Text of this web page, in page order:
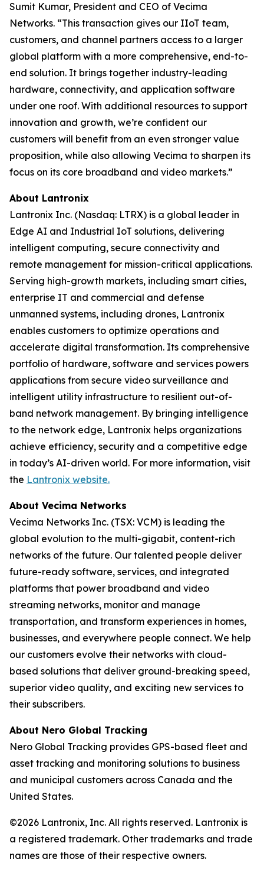
Sumit Kumar, President and CEO of Vecima
Networks. “This transaction gives our IIoT team,
customers, and channel partners access to a larger
global platform with a more comprehensive, end-to-
end solution. It brings together industry-leading
hardware, connectivity, and application software
under one roof. With additional resources to support
innovation and growth, we’re confident our
customers will benefit from an even stronger value
proposition, while also allowing Vecima to sharpen its
focus on its core broadband and video markets.”
About Lantronix
Lantronix Inc. (Nasdaq: LTRX) is a global leader in
Edge AI and Industrial IoT solutions, delivering
intelligent computing, secure connectivity and
remote management for mission-critical applications.
Serving high-growth markets, including smart cities,
enterprise IT and commercial and defense
unmanned systems, including drones, Lantronix
enables customers to optimize operations and
accelerate digital transformation. Its comprehensive
portfolio of hardware, software and services powers
applications from secure video surveillance and
intelligent utility infrastructure to resilient out-of-
band network management. By bringing intelligence
to the network edge, Lantronix helps organizations
achieve efficiency, security and a competitive edge
in today’s AI-driven world. For more information, visit
the Lantronix website.
About Vecima Networks
Vecima Networks Inc. (TSX: VCM) is leading the
global evolution to the multi-gigabit, content-rich
networks of the future. Our talented people deliver
future-ready software, services, and integrated
platforms that power broadband and video
streaming networks, monitor and manage
transportation, and transform experiences in homes,
businesses, and everywhere people connect. We help
our customers evolve their networks with cloud-
based solutions that deliver ground-breaking speed,
superior video quality, and exciting new services to
their subscribers.
About Nero Global Tracking
Nero Global Tracking provides GPS-based fleet and
asset tracking and monitoring solutions to business
and municipal customers across Canada and the
United States.
©2026 Lantronix, Inc. All rights reserved. Lantronix is
a registered trademark. Other trademarks and trade
names are those of their respective owners.